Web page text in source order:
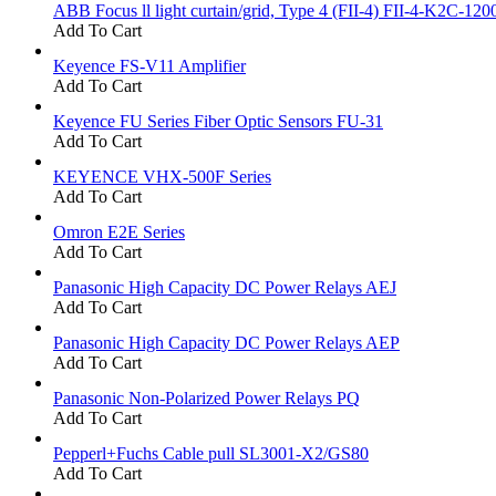
ABB Focus ll light curtain/grid, Type 4 (FII-4) FII-4-K2C-
Add To Cart
Keyence FS-V11 Amplifier
Add To Cart
Keyence FU Series Fiber Optic Sensors FU-31
Add To Cart
KEYENCE VHX-500F Series
Add To Cart
Omron E2E Series
Add To Cart
Panasonic High Capacity DC Power Relays AEJ
Add To Cart
Panasonic High Capacity DC Power Relays AEP
Add To Cart
Panasonic Non-Polarized Power Relays PQ
Add To Cart
Pepperl+Fuchs Cable pull SL3001-X2/GS80
Add To Cart